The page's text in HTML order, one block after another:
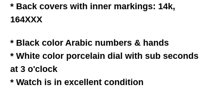
* Back covers with inner markings: 14k,
164XXX
* Black color Arabic numbers & hands
* White color porcelain dial with sub seconds
at 3 o'clock
* Watch is in excellent condition